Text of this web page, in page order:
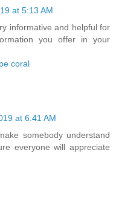
at 5:13 AM
informative and helpful for
you offer in your
coral
at 6:41 AM
somebody understand
everyone will appreciate